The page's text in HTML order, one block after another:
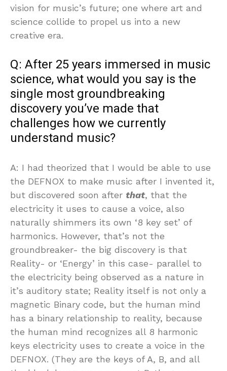
vision for music’s future; one where art and
science collide to propel us into a new
creative era.
Q: After 25 years immersed in music
science, what would you say is the
single most groundbreaking
discovery you’ve made that
challenges how we currently
understand music?
A: I had theorized that I would be able to use
the DEFNOX to make music after I invented it,
but discovered soon after that, that the
electricity it uses to cause a voice, also
naturally shimmers its own ‘8 key set’ of
harmonics. However, that’s not the
groundbreaker- the big discovery is that
Reality- or ‘Energy’ in this case- parallel to
the electricity being observed as a nature in
it’s auditory state; Reality itself is not only a
magnetic Binary code, but the human mind
has a binary relationship to reality, because
the human mind recognizes all 8 harmonic
keys electricity uses to create a voice in the
DEFNOX. (They are the keys of A, B, and all